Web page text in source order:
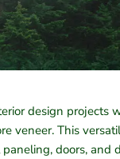
design projects
veneer. This
doors, and